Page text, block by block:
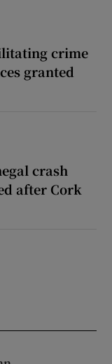
crime
granted
crash
after Cork